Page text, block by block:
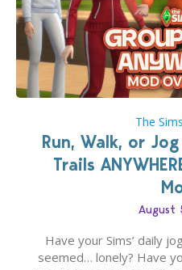
The
Run, Walk, or
Trails
August
Have your Sims’ daily
seemed… lonely? Have